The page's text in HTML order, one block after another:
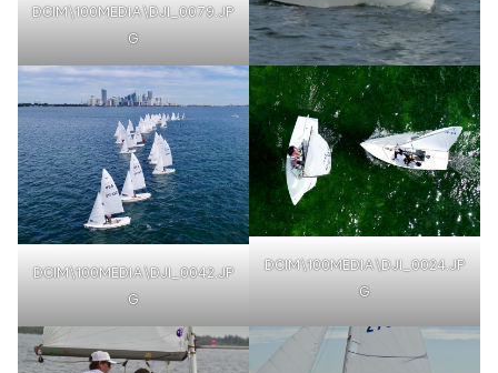
DCIM\100MEDIA\DJI_0079.JP
G
DCIM\100MEDIA\DJI_0042.JP
G
DCIM\100MEDIA\DJI_0024.JP
G